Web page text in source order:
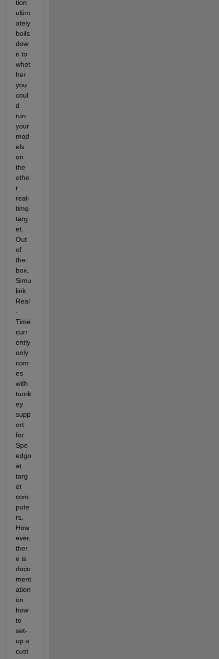
tion
ultim
ately
boils
dow
n to
whet
her
you
coul
d
run
your
mod
els
on
the
othe
r
real-
time
targ
et.
Out
of
the
box,
Simu
link
Real
-
Time
curr
ently
only
com
es
with
turnk
ey
supp
ort
for
Spe
edgo
at
targ
et
com
pute
rs.
How
ever,
ther
e is
docu
ment
ation
on
how
to
set-
up a
cust